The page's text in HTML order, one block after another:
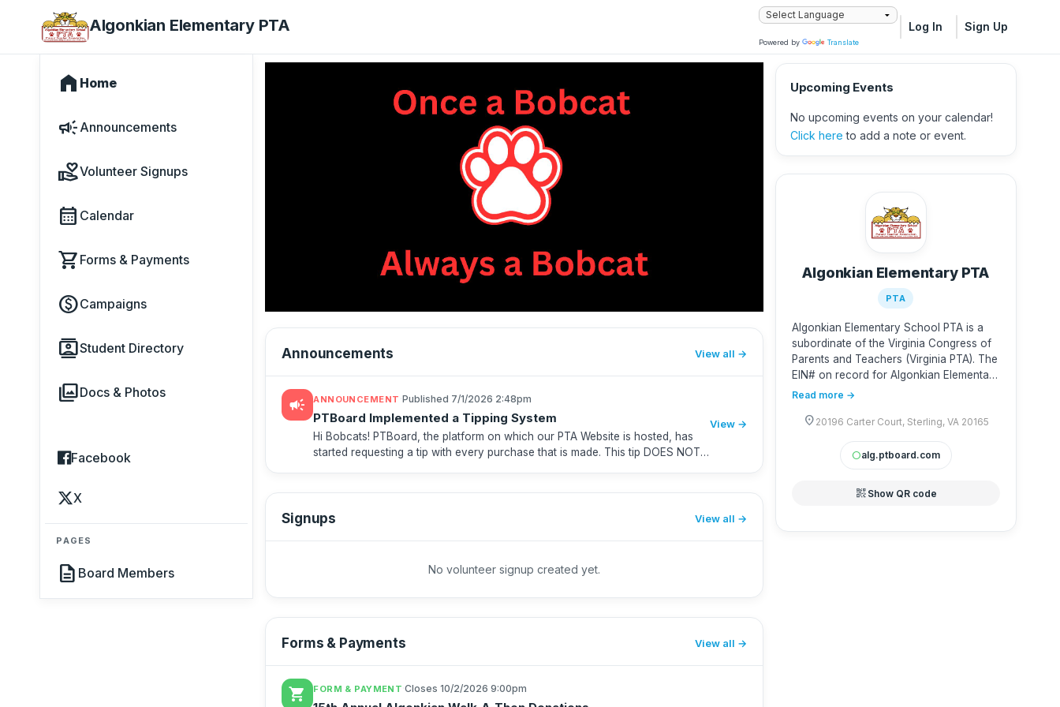
Algonkian Elementary PTA
Powered by Translate
Log In Sign Up
home Home
campaign Announcements
volunteer_activismVolunteer Signups
calendar_month Calendar
shopping_cart Forms & Payments
paidCampaigns
contactsStudent Directory
photo_libraryDocs & Photos
Facebook
X
PAGES
description Board Members
Announcements View all
campaign ANNOUNCEMENT Published 7/1/2026 2:48pm
PTBoard Implemented a Tipping System
Hi Bobcats! PTBoard, the platform on which our PTA Website is hosted, has
started requesting a tip with every purchase that is made. This tip DOES NOT
View →
Signups View all
No volunteer signup created yet.
Forms & Payments View all
shopping_cart FORM & PAYMENT ·Closes 10/2/2026 9:00pm
Upcoming Events
No upcoming events on your calendar!
Click here to add a note or event.
Algonkian Elementary PTA
PTA
Algonkian Elementary School PTA is a
subordinate of the Virginia Congress of
Parents and Teachers (Virginia PTA). The
EIN# on record for Algonkian Elementary
School PTA is 881010696. Virginia PTA’s
and sequence number is 26006.
Read more →
location_on 20196 Carter Court, Sterling, VA 20165
circlealg.ptboard.com
qr_code_2 Show QR code